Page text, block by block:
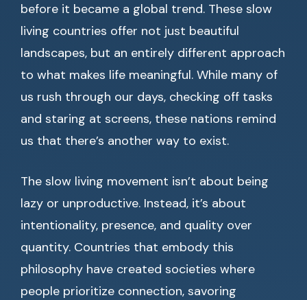
before it became a global trend. These slow
living countries offer not just beautiful
landscapes, but an entirely different approach
to what makes life meaningful. While many of
us rush through our days, checking off tasks
and staring at screens, these nations remind
us that there’s another way to exist.
The slow living movement isn’t about being
lazy or unproductive. Instead, it’s about
intentionality, presence, and quality over
quantity. Countries that embody this
philosophy have created societies where
people prioritize connection, savoring